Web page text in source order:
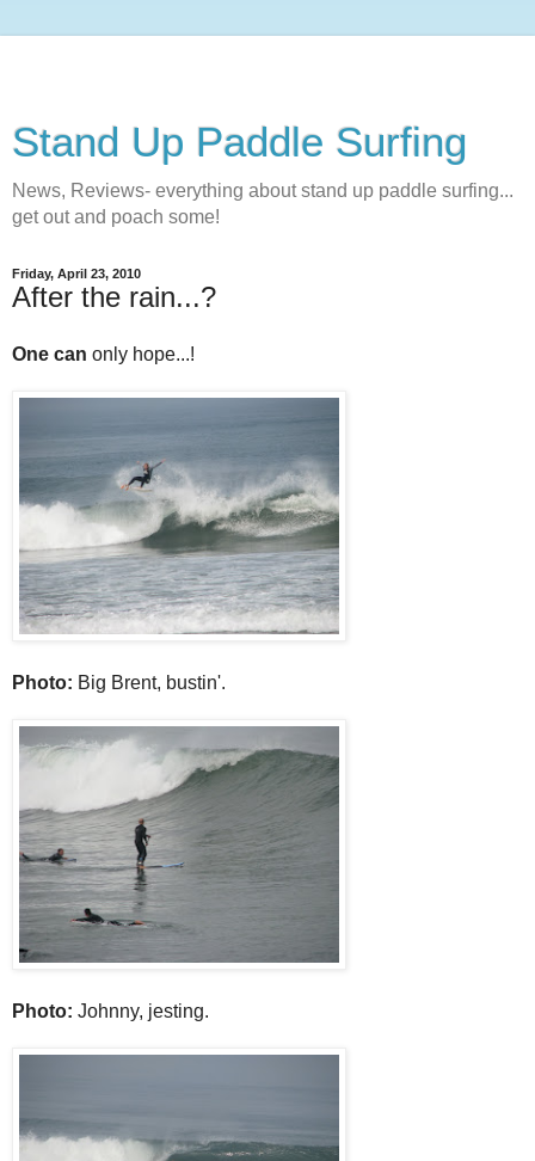
Stand Up Paddle Surfing
News, Reviews- everything about stand up paddle surfing...
get out and poach some!
Friday, April 23, 2010
After the rain...?
One can only hope...!
Photo: Big Brent, bustin'.
Photo: Johnny, jesting.